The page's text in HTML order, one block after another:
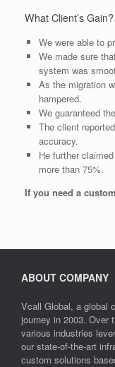
What Client’s Gain?
We were able to
We made sure
system was
As the migration
hampered.
We guaranteed
The client
accuracy.
He further
more than 75%.
If you need a
ABOUT COMPANY
Vcall Global, a global
journey in 2003. Over
various industries
our state-of-the-art
custom solutions